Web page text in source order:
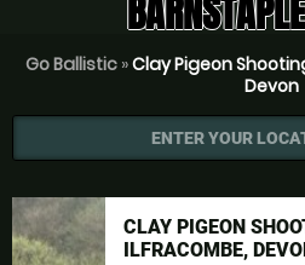
Go Ballistic»Clay Pigeon
Devon
ENTER YOUR
CLAY PIGEON
ILFRACOMBE,